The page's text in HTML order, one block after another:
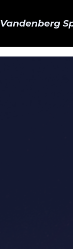
Vandenberg